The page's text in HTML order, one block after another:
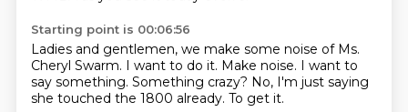
Starting point is 00:06:56
Ladies and gentlemen, we make some noise of Ms.
Cheryl Swarm. I want to do it. Make noise. I want to
say something. Something crazy? No, I'm just saying
she touched the 1800 already. To get it.